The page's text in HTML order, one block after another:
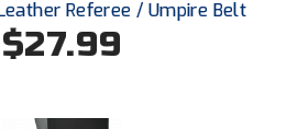
Athletic Association
Baseball
Referee / Umpire Belt
$27.99